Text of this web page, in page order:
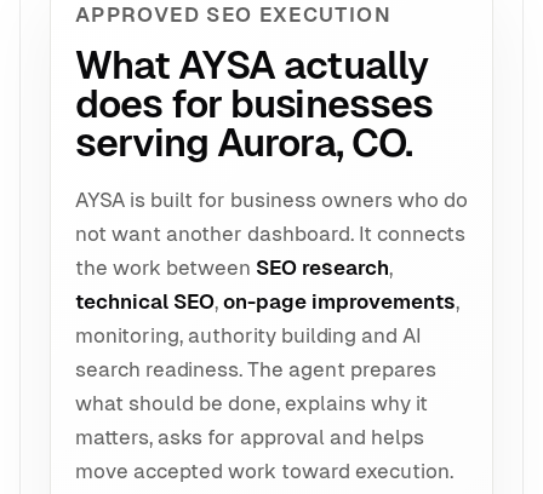
APPROVED SEO EXECUTION
What AYSA actually
does for businesses
serving Aurora, CO.
AYSA is built for business owners who do
not want another dashboard. It connects
the work between SEO research,
technical SEO, on-page improvements,
monitoring, authority building and AI
search readiness. The agent prepares
what should be done, explains why it
matters, asks for approval and helps
move accepted work toward execution.